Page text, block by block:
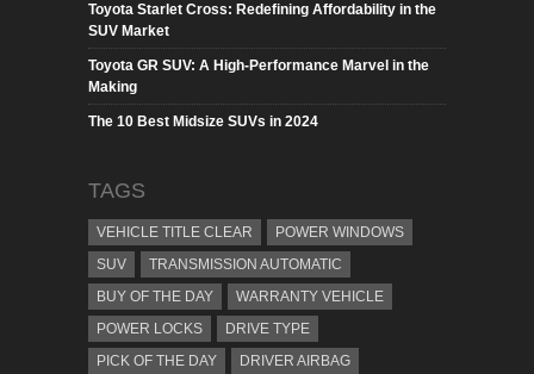
Toyota Starlet Cross: Redefining Affordability in the
SUV Market
Toyota GR SUV: A High-Performance Marvel in the
Making
The 10 Best Midsize SUVs in 2024
TAGS
VEHICLE TITLE CLEAR
POWER WINDOWS
SUV
TRANSMISSION AUTOMATIC
BUY OF THE DAY
WARRANTY VEHICLE
POWER LOCKS
DRIVE TYPE
PICK OF THE DAY
DRIVER AIRBAG